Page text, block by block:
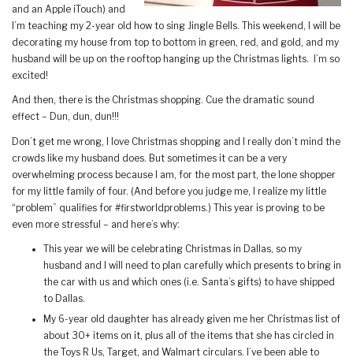
and an Apple iTouch) and
I’m teaching my 2-year old how to sing Jingle Bells. This weekend, I will be
decorating my house from top to bottom in green, red, and gold, and my
husband will be up on the rooftop hanging up the Christmas lights. I’m so
excited!
And then, there is the Christmas shopping. Cue the dramatic sound
effect – Dun, dun, dun!!!
Don’t get me wrong, I love Christmas shopping and I really don’t mind the
crowds like my husband does. But sometimes it can be a very
overwhelming process because I am, for the most part, the lone shopper
for my little family of four. (And before you judge me, I realize my little
“problem” qualifies for #firstworldproblems.) This year is proving to be
even more stressful – and here’s why:
This year we will be celebrating Christmas in Dallas, so my
husband and I will need to plan carefully which presents to bring in
the car with us and which ones (i.e. Santa’s gifts) to have shipped
to Dallas.
My 6-year old daughter has already given me her Christmas list of
about 30+ items on it, plus all of the items that she has circled in
the Toys R Us, Target, and Walmart circulars. I’ve been able to